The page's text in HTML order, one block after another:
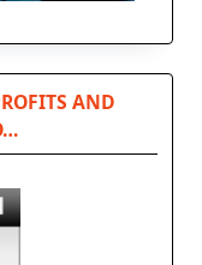
AND